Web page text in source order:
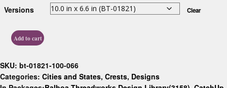
Versions Clear
Add to cart
SKU: bt-01821-100-066
Categories: Cities and States, Crests, Designs